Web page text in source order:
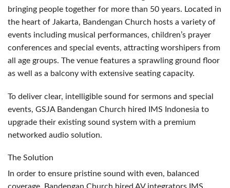
bringing people together for more than 50 years. Located in
the heart of Jakarta, Bandengan Church hosts a variety of
events including musical performances, children’s prayer
conferences and special events, attracting worshipers from
all age groups. The venue features a sprawling ground floor
as well as a balcony with extensive seating capacity.
To deliver clear, intelligible sound for sermons and special
events, GSJABandengan Church hired IMS Indonesia to
upgrade their existing sound system with a premium
networked audio solution.
The Solution
In order to ensure pristine sound with even, balanced
coverage, Bandengan Church hired AV integrators IMS